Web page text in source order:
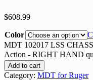
$608.99
Color
MDT 102017 LSS
Action - RIGHT HAND
Add to cart
Category: MDT for Ruger